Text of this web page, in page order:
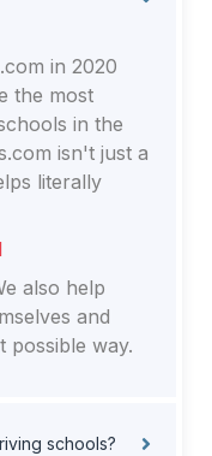
in 2020
the most
in the
isn't just a
literally
also help
and
possible way.
schools?